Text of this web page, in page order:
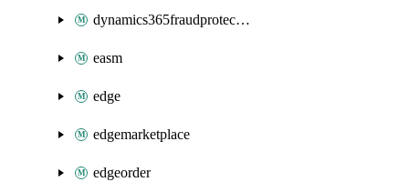
dynamics365fraudprotection
easm
edge
edgemarketplace
edgeorder